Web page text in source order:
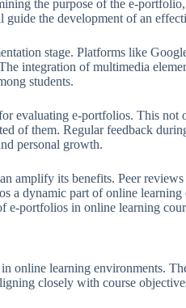
the purpose of the e-
the development of an
stage. Platforms like
integration of multimedia
students.
evaluating e-portfolios. This not
of them. Regular feedback
personal growth.
amplify its benefits. Peer
a dynamic part of online
e-portfolios in online learning
online learning environments.
closely with course